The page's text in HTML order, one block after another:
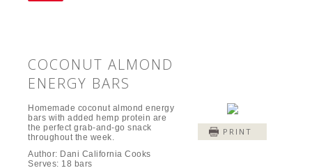
COCONUT ALMOND
ENERGY BARS
PRINT
Homemade coconut almond energy
bars with added hemp protein are
the perfect grab-and-go snack
throughout the week.
Author: Dani California Cooks
Serves: 18 bars